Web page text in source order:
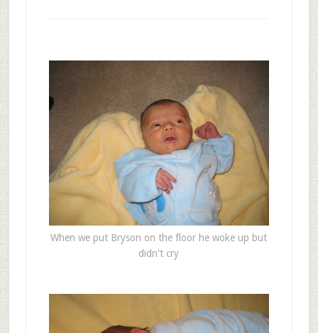
When we put Bryson on the floor he woke up but
didn't cry